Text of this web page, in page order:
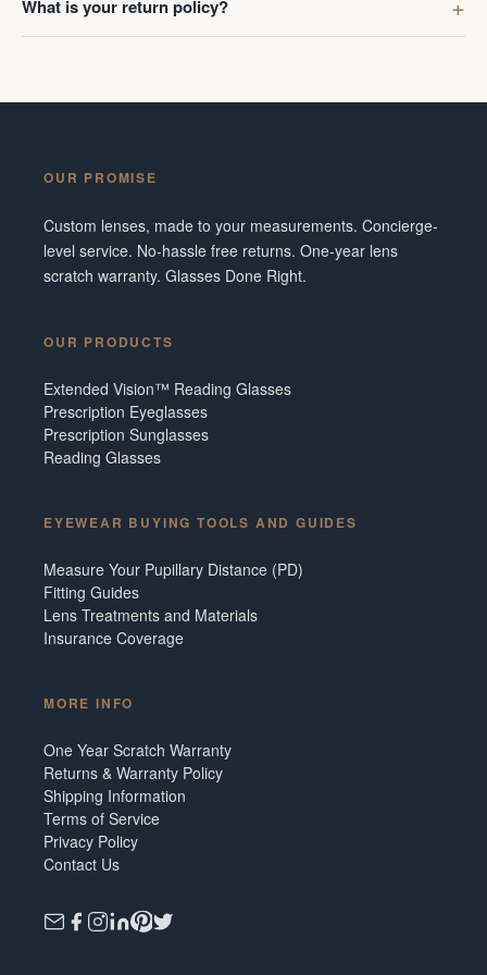
What is your return policy?
OUR PROMISE
Custom lenses, made to your measurements. Concierge-
level service. No-hassle free returns. One-year lens
scratch warranty. Glasses Done Right.
OUR PRODUCTS
Extended Vision™ Reading Glasses
Prescription Eyeglasses
Prescription Sunglasses
Reading Glasses
EYEWEAR BUYING TOOLS AND GUIDES
Measure Your Pupillary Distance (PD)
Fitting Guides
Lens Treatments and Materials
Insurance Coverage
MORE INFO
One Year Scratch Warranty
Returns & Warranty Policy
Shipping Information
Terms of Service
Privacy Policy
Contact Us